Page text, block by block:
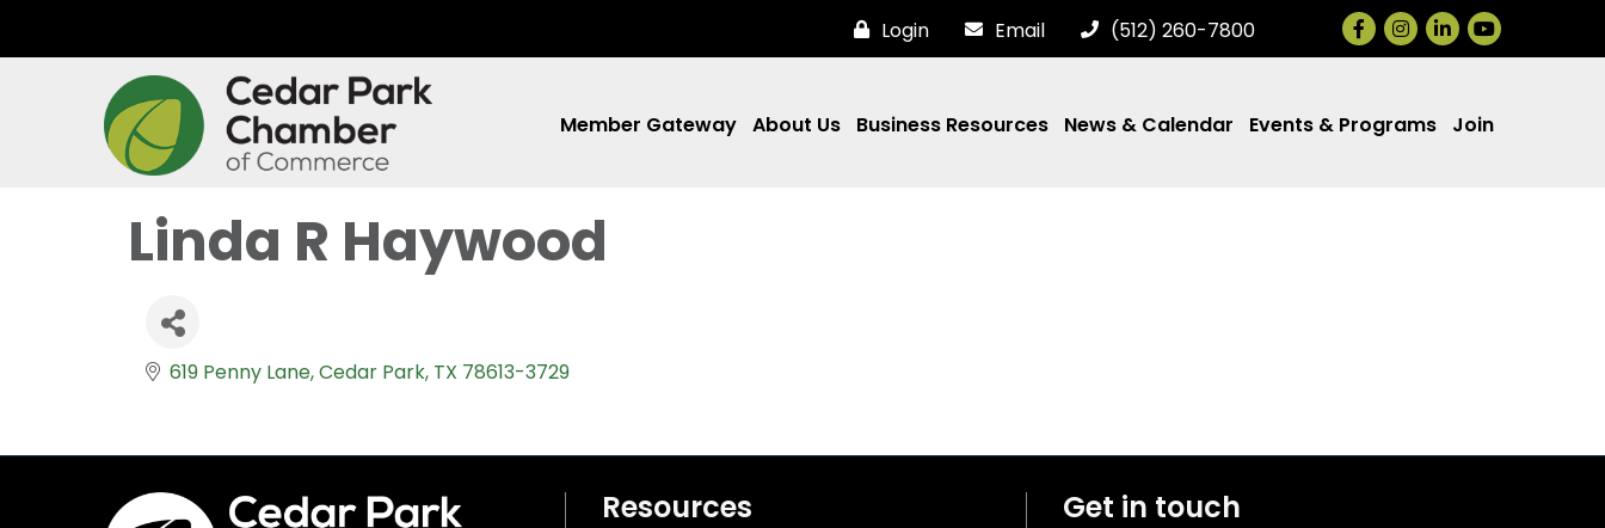
Login Email (512) 260-7800 Facebook
Instagram
LinkedIn
Member Gateway About Us Business Resources News & Calendar Events & Programs Join
Linda R Haywood
619 Penny Lane Cedar Park TX 78613-3729
Resources Get in touch